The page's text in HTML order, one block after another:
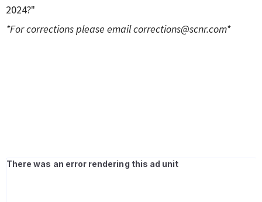
2024?"
*For corrections please emailcorrections@scnr.com*